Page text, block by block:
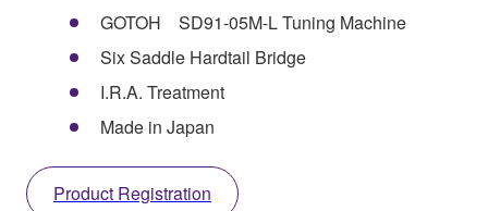
GOTOH SD91-05M-L Tuning Machine
Six Saddle Hardtail Bridge
I.R.A. Treatment
Made in Japan
Product Registration